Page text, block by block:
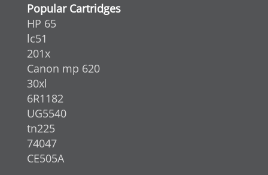
Popular Cartridges
HP 65
lc51
201x
Canon mp 620
30xl
6R1182
UG5540
tn225
74047
CE505A